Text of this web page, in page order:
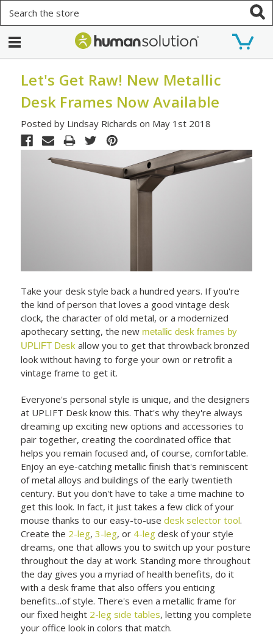
Let's Get Raw! New Metallic
Desk Frames Now Available
Posted by Lindsay Richards on May 1st 2018
Take your desk style back a hundred years. If you're
the kind of person that loves a good vintage desk
clock, the character of old metal, or a modernized
apothecary setting, the new metallic desk frames by
UPLIFT Desk allow you to get that throwback bronzed
look without having to forge your own or retrofit a
vintage frame to get it.
Everyone's personal style is unique, and the designers
at UPLIFT Desk know this. That's why they're always
dreaming up exciting new options and accessories to
pair together, creating the coordinated office that
helps you remain focused and, of course, comfortable.
Enjoy an eye-catching metallic finish that's reminiscent
of metal alloys and buildings of the early twentieth
century. But you don't have to take a time machine to
get this look. In fact, it just takes a few click of your
mouse thanks to our easy-to-usedesk selector tool.
Create the 2-leg,3-leg, or 4-leg desk of your style
dreams, one that allows you to switch up your posture
throughout the day at work. Standing more throughout
the day gives you a myriad of health benefits, do it
with a desk frame that also offers you enticing
benefits...of style. There's even a metallic frame for
our fixed height 2-leg side tables, letting you complete
your office look in colors that match.